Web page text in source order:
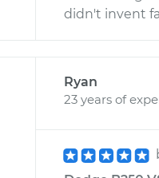
didn't invent
Ryan
23 years of